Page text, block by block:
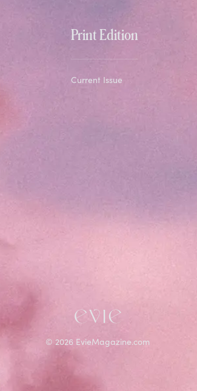
Print Edition
Current Issue
© 2026 EvieMagazine.com